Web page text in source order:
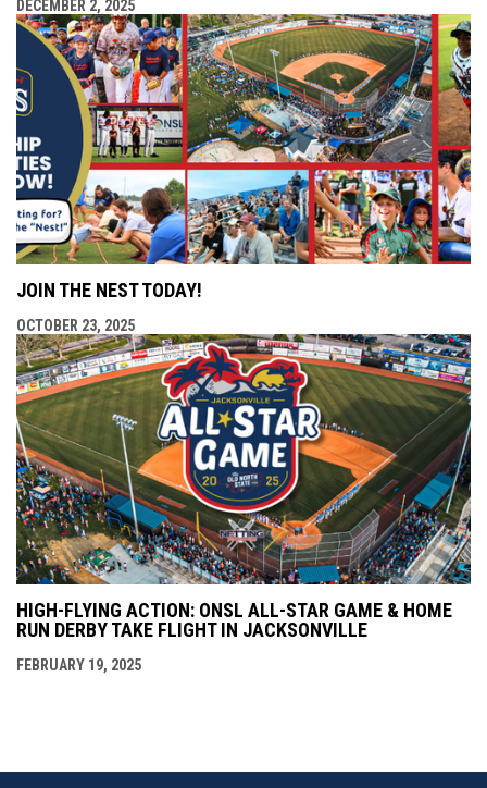
DECEMBER 2, 2025
JOIN THE NEST TODAY!
OCTOBER 23, 2025
HIGH-FLYING ACTION: ONSL ALL-STAR GAME & HOME
RUN DERBY TAKE FLIGHT IN JACKSONVILLE
FEBRUARY 19, 2025